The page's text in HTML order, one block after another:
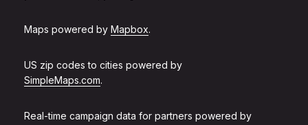
Maps powered by Mapbox.
US zip codes to cities powered by
SimpleMaps.com.
Real-time campaign data for partners powered by